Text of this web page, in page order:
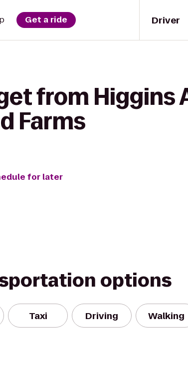
Driver
Get a ride
from Higgins
Farms
for later
options
Taxi Driving Walking